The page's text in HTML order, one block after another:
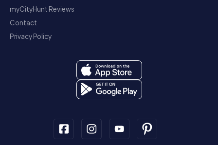
myCityHunt Reviews
Contact
Privacy Policy